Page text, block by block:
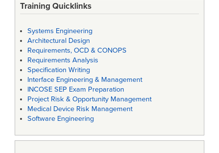
Training Quicklinks
Systems Engineering
Architectural Design
Requirements, OCD & CONOPS
Requirements Analysis
Specification Writing
Interface Engineering & Management
INCOSE SEP Exam Preparation
Project Risk & Opportunity Management
Medical Device Risk Management
Software Engineering